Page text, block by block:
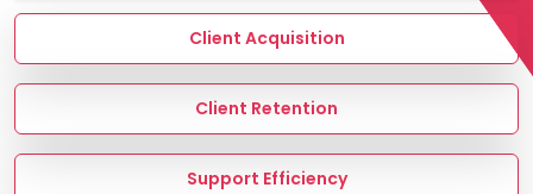
About ThreeShield
About Lavawall®
Client Acquisition
Client Retention
Support Efficiency